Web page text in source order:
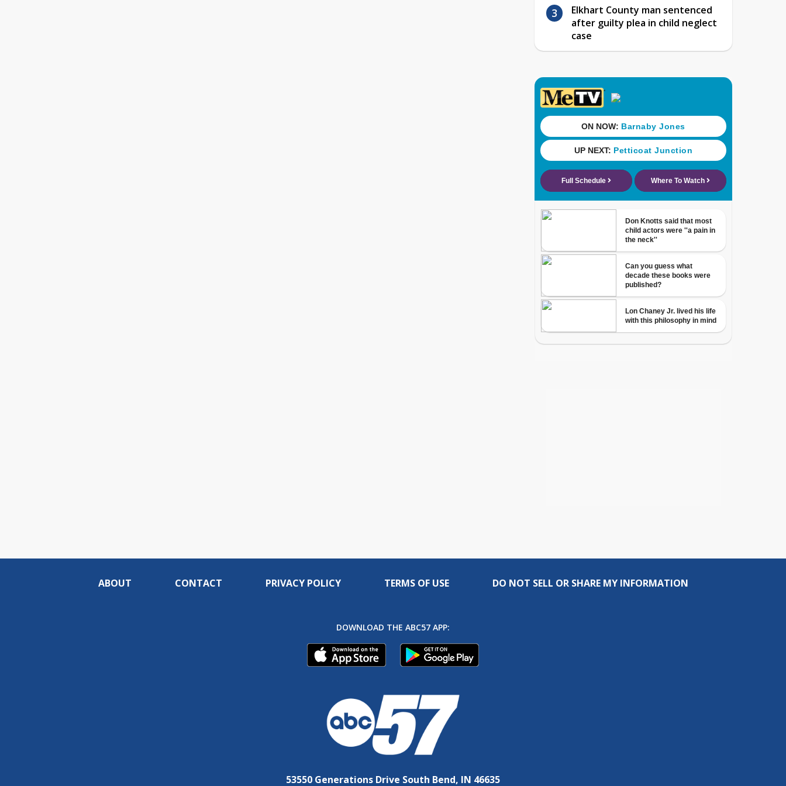
Elkhart County man sentenced
after guilty plea in child neglect
case
ABOUT CONTACT PRIVACY POLICY TERMS OF USE DO NOT SELL OR SHARE MY INFORMATION
DOWNLOAD THE ABC57 APP:
53550 Generations Drive South Bend, IN 46635